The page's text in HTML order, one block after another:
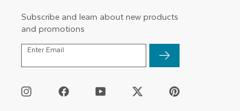
Subscribe and learn about new products
and promotions
ENTER
Enter Email
InstagramFacebookYouTube Pinterest